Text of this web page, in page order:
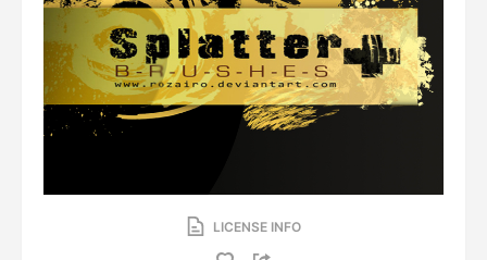
LICENSE INFO